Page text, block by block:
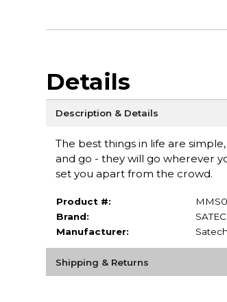
Details
Description & Details
The best things in life are
and go - they will go wherever
set you apart from the crowd.
Product #:
Brand:
Manufacturer:
Shipping & Returns